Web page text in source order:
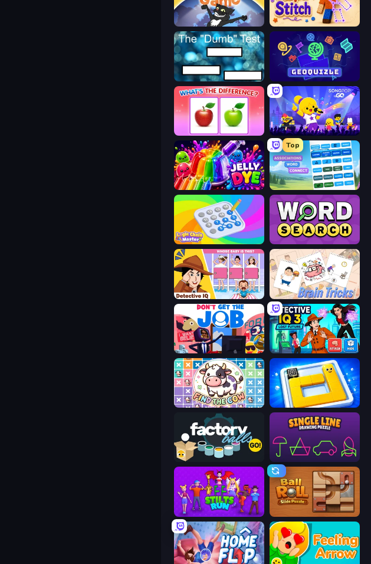
Rope Stitch Puzzle
The Dumb Test GeoQuizle
What's The Difference? SongPop GO
Jelly Dye
Top
Associations - Word Connect
Logic Chain Master Daily Word Search
Detective IQ: Brain Games Brain Tricks: Brain Games
Don't Get the Job Detective IQ 3
Find The Cow Ice Slide
Factory Balls Go! Single Line: Drawing Puzzle
Stilts Run